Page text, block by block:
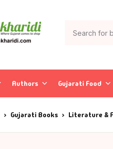
Authors Gujarati Food
Gujarati Books Literature &